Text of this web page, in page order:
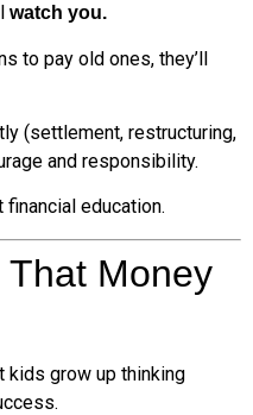
watch you.
to pay old ones, they’ll
(settlement, restructuring,
and responsibility.
education.
Money
kids grow up thinking